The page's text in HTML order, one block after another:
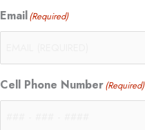
Email(Required)
Cell Phone Number(Required)